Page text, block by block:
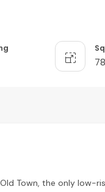
Town, the only low-